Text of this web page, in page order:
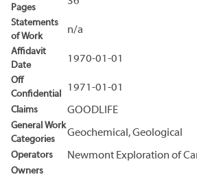
Pages
Statements
of Work
n/a
Affidavit
Date
1970-01-01
Off
Confidential
1971-01-01
Claims GOODLIFE
General Work
Categories
Geochemical, Geological
Operators Newmont Exploration of
Owners